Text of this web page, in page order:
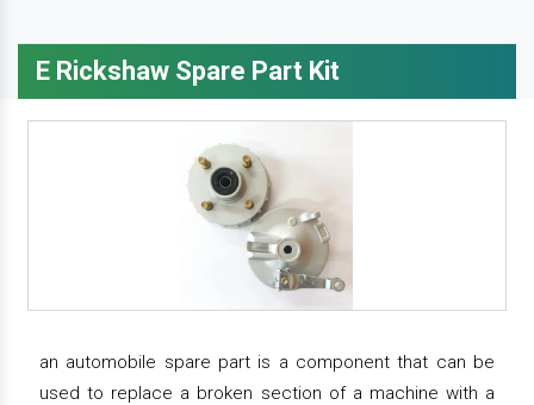
E Rickshaw Spare Part Kit
an automobile spare part is a component that can be
used to replace a broken section of a machine with a